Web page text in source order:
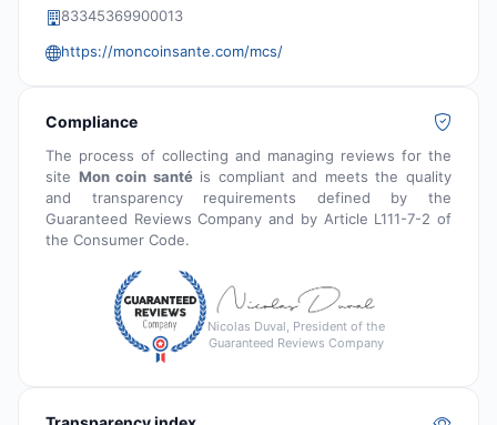
83345369900013
https://moncoinsante.com/mcs/
Compliance
The process of collecting and managing reviews for the
site Mon coin santéis compliant and meets the quality
and transparency requirements defined by the
Guaranteed Reviews Company and by Article L111-7-2 of
the Consumer Code.
Nicolas Duval, President of the
Guaranteed Reviews Company